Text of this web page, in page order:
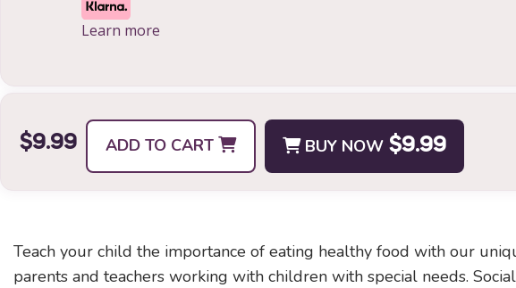
Learn more
$9.99 ADD TO CART BUY NOW $9.99
Teach your child the importance of eating healthy food with our
parents and teachers working with children with special needs.